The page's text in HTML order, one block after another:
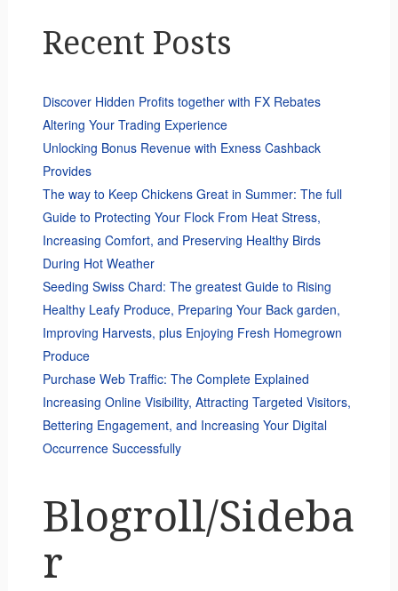
Recent Posts
Discover Hidden Profits together with FX Rebates
Altering Your Trading Experience
Unlocking Bonus Revenue with Exness Cashback
Provides
The way to Keep Chickens Great in Summer: The full
Guide to Protecting Your Flock From Heat Stress,
Increasing Comfort, and Preserving Healthy Birds
During Hot Weather
Seeding Swiss Chard: The greatest Guide to Rising
Healthy Leafy Produce, Preparing Your Back garden,
Improving Harvests, plus Enjoying Fresh Homegrown
Produce
Purchase Web Traffic: The Complete Explained
Increasing Online Visibility, Attracting Targeted Visitors,
Bettering Engagement, and Increasing Your Digital
Occurrence Successfully
Blogroll/Sideba
r